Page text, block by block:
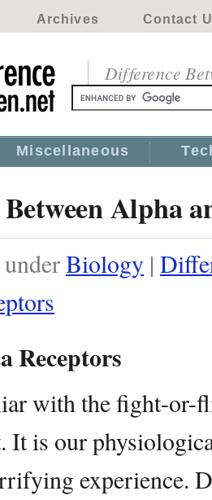
Archives Contact
Difference
Miscellaneous
Alpha
Biology |
Receptors
with the fight-or-
It is our
experience.